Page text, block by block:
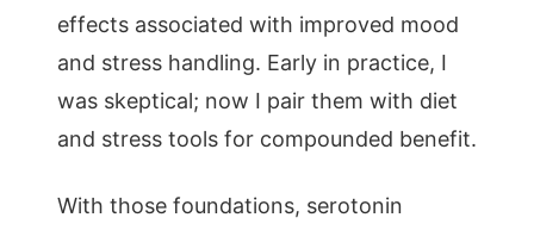
effects associated with improved mood
and stress handling. Early in practice, I
was skeptical; now I pair them with diet
and stress tools for compounded benefit.
With those foundations, serotonin